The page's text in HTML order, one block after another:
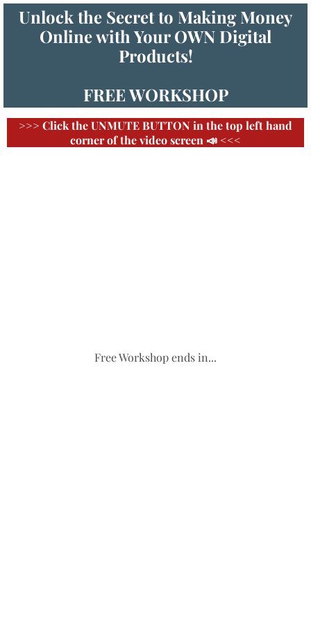
Unlock the Secret to Making Money
Online with Your OWN Digital
Products!
FREE WORKSHOP
>>> Click the UNMUTE BUTTON in the top left hand
corner of the video screen 📣 <<<
Free Workshop ends in...